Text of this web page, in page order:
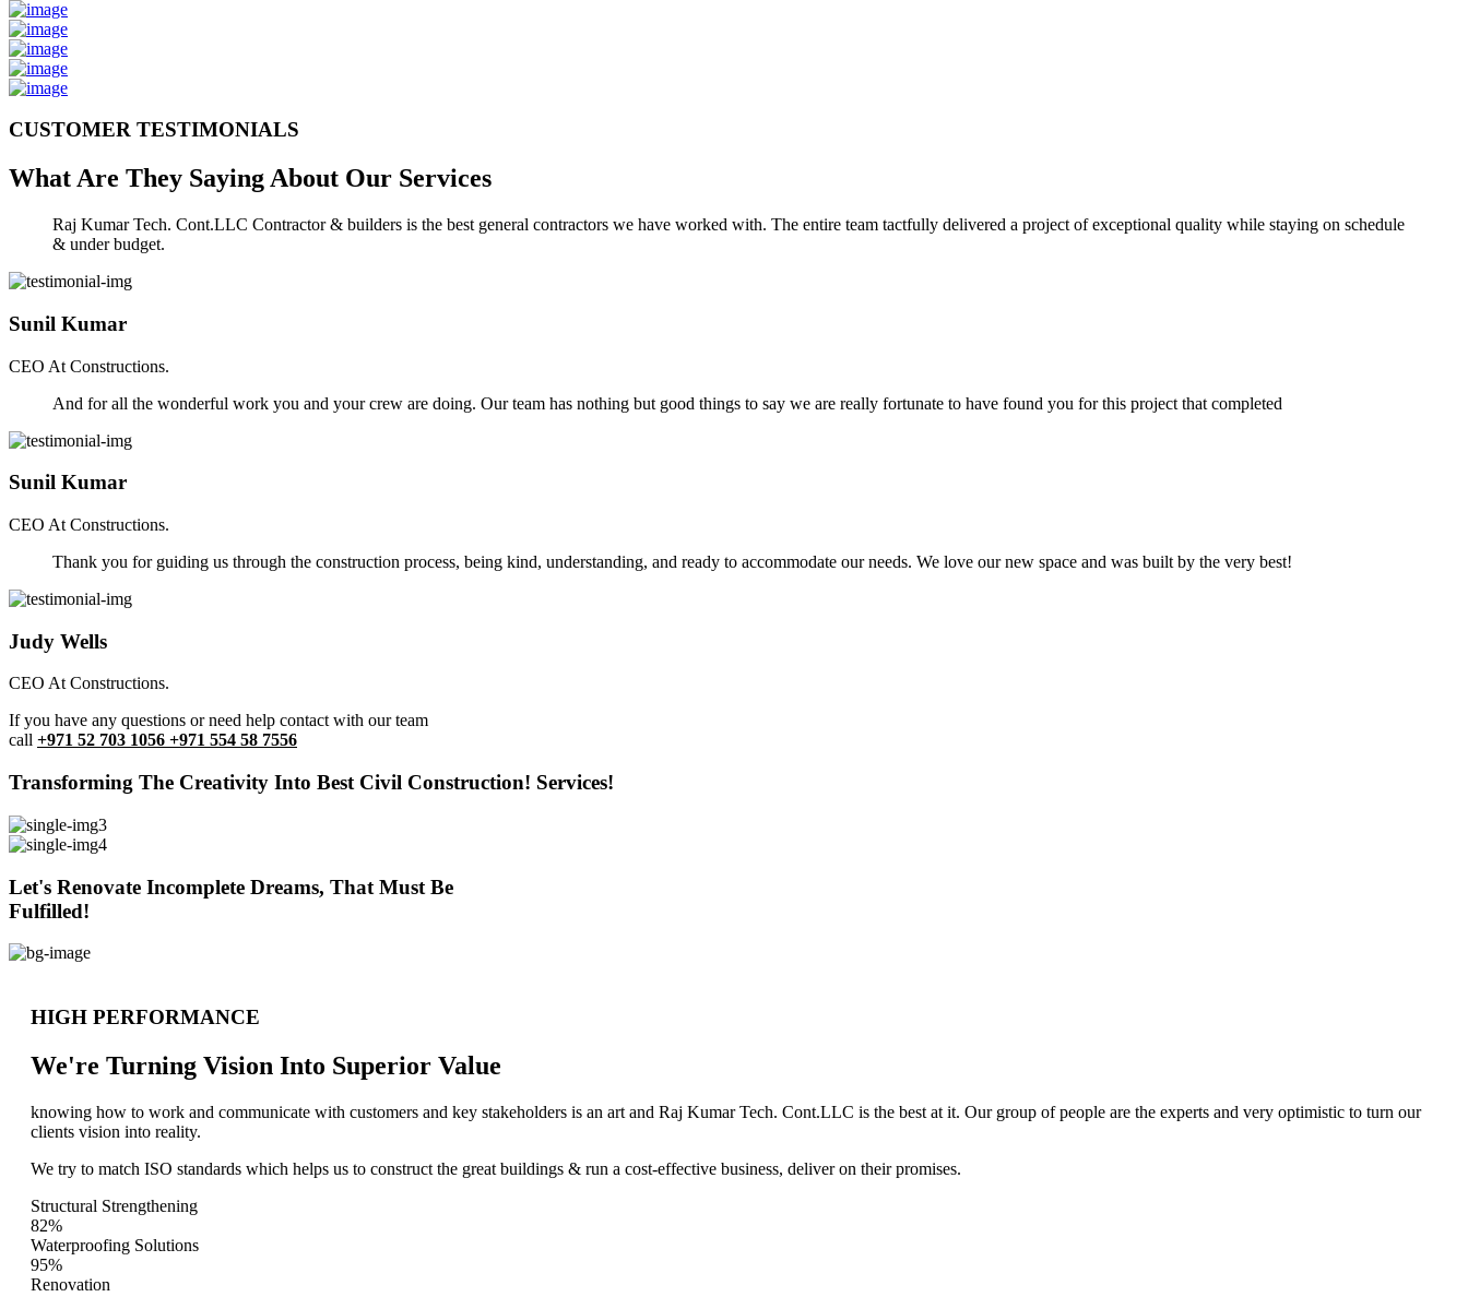
CUSTOMER TESTIMONIALS
What Are They Saying About Our Services
Raj Kumar Tech. Cont.LLC Contractor & builders is the best general contractors we have worked with. The entire team tactfully delivered a project of exceptional quality while staying on schedule
& under budget.
Sunil Kumar
CEO At Constructions.
And for all the wonderful work you and your crew are doing. Our team has nothing but good things to say we are really fortunate to have found you for this project that completed
Sunil Kumar
CEO At Constructions.
Thank you for guiding us through the construction process, being kind, understanding, and ready to accommodate our needs. We love our new space and was built by the very best!
Judy Wells
CEO At Constructions.
If you have any questions or need help contact with our team
call +971 52 703 1056 +971 554 58 7556
Transforming The Creativity Into Best Civil Construction! Services!
Let's Renovate Incomplete Dreams, That Must Be
Fulfilled!
HIGH PERFORMANCE
We're Turning Vision Into Superior Value
knowing how to work and communicate with customers and key stakeholders is an art and Raj Kumar Tech. Cont.LLC is the best at it. Our group of people are the experts and very optimistic to turn our
clients vision into reality.
We try to match ISO standards which helps us to construct the great buildings & run a cost-effective business, deliver on their promises.
Structural Strengthening
82%
Waterproofing Solutions
95%
Renovation